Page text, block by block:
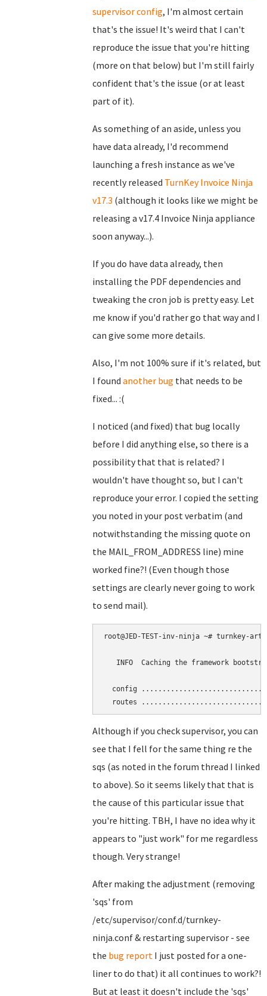
supervisor config, I'm almost certain
that's the issue! It's weird that I can't
reproduce the issue that you're hitting
(more on that below) but I'm still fairly
confident that's the issue (or at least
part of it).
As something of an aside, unless you
have data already, I'd recommend
launching a fresh instance as we've
recently released TurnKey Invoice Ninja
v17.3 (although it looks like we might be
releasing a v17.4 Invoice Ninja appliance
soon anyway...).
If you do have data already, then
installing the PDF dependencies and
tweaking the cron job is pretty easy. Let
me know if you'd rather go that way and I
can give some more details.
Also, I'm not 100% sure if it's related, but
I found another bug that needs to be
fixed... :(
I noticed (and fixed) that bug locally
before I did anything else, so there is a
possibility that that is related? I
wouldn't have thought so, but I can't
reproduce your error. I copied the setting
you noted in your post verbatim (and
notwithstanding the missing quote on
the MAIL_FROM_ADDRESS line) mine
worked fine?! (Even though those
settings are clearly never going to work
to send mail).
root@JED-TEST-inv-ninja ~# turnkey-
INFO  Caching the framework
config
Although if you check supervisor, you can
see that I fell for the same thing re the
sqs (as noted in the forum thread I linked
to above). So it seems likely that that is
the cause of this particular issue that
you're hitting. TBH, I have no idea why it
appears to "just work" for me regardless
though. Very strange!
After making the adjustment (removing
'sqs' from
/etc/supervisor/conf.d/turnkey-
ninja.conf & restarting supervisor - see
the bug report I just posted for a one-
liner to do that) it all continues to work?!
But at least it doesn't include the 'sqs'